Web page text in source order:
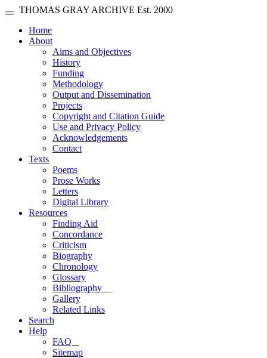
Skip main navigation
Toggle navigation
THOMAS GRAY ARCHIVE Est. 2000
Home(current)
About
Aims and Objectives
History
Funding
Methodology
Output and Dissemination
Projects
Copyright and Citation Guide
Use and Privacy Policy
Acknowledgements
Contact
Texts
Poems
Prose Works
Letters
Digital Library
Resources
Finding Aid
Concordance
Criticism
Biography
Chronology
Glossary
Bibliography
Gallery
Related Links
Search
Help
FAQ
Sitemap